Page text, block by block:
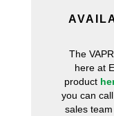
The
here at
product
you can call
sales